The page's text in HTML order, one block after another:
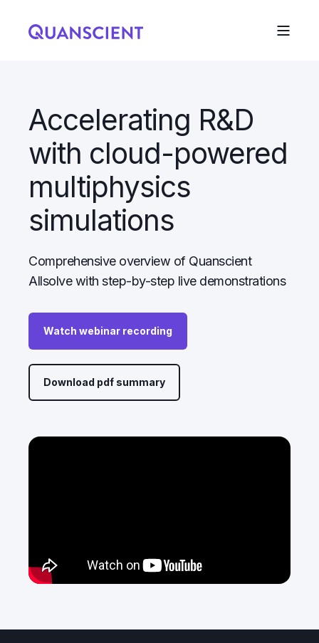
Accelerating R&D
with cloud-powered
multiphysics
simulations
Comprehensive overview of Quanscient
Allsolve with step-by-step live demonstrations
Watch webinar recording
Download pdf summary